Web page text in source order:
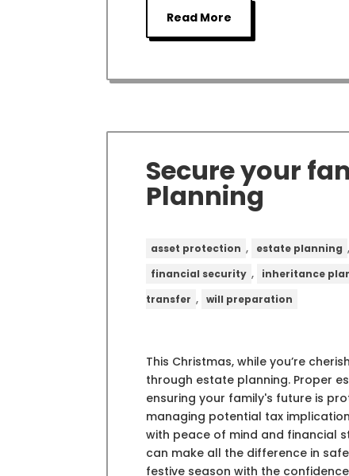
Read More
Secure your
Planning
asset protection , estate planning ,
financial security , inheritance
transfer , will preparation
This Christmas, while you’re
through estate planning. Proper
ensuring your family's future is
managing potential tax
with peace of mind and financial
can make all the difference in
festive season with the